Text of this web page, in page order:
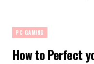
PC GAMING
How to Perfect